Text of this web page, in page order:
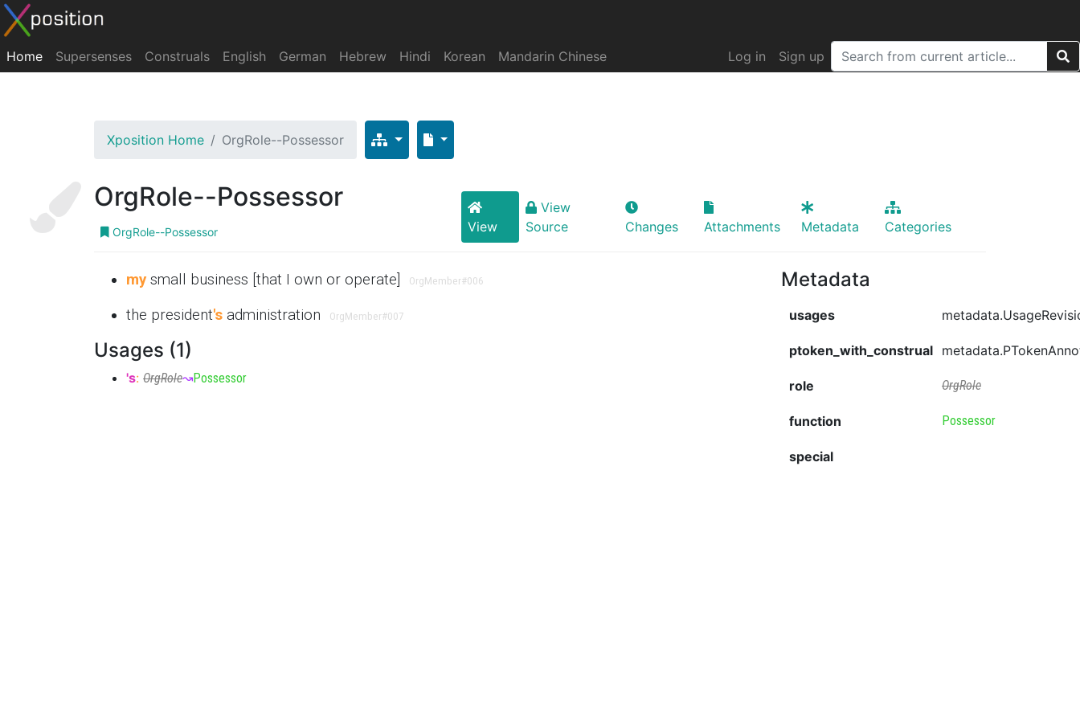
Home Supersenses Construals English German Hebrew Hindi Korean Mandarin Chinese Log in Sign up
Xposition Home OrgRole--Possessor
OrgRole--Possessor
OrgRole--Possessor View
View
Source
Changes Attachments Metadata Categories
my small business [that I own or operate] OrgMember#006
the president's administration OrgMember#007
Usages (1)
's: OrgRole↝Possessor
Metadata
usages
ptoken_with_construal
role OrgRole
function Possessor
special